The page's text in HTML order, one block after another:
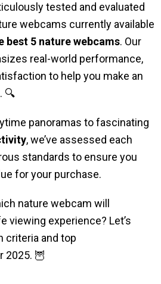
tested and evaluated
webcams currently available
best 5 nature webcams. Our
real-world performance,
to help you make an
🔍
panoramas to fascinating
, we’ve assessed each
standards to ensure you
for your purchase.
nature webcam will
viewing experience? Let’s
criteria and top
2025. 🦉